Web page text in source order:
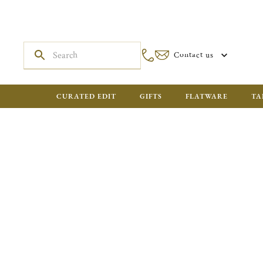
Contact us
CURATED EDIT GIFTS FLATWARE